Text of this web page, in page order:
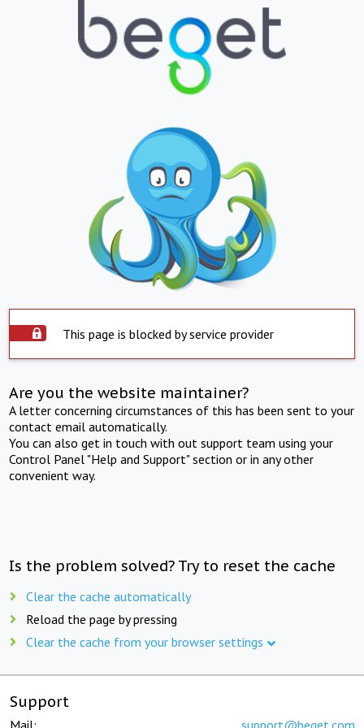
This page is blocked by service provider
Are you the website maintainer?
A letter concerning circumstances of this has been sent to your
contact email automatically.
You can also get in touch with out support team using your
Control Panel "Help and Support" section or in any other
convenient way.
Is the problem solved? Try to reset the cache
Clear the cache automatically
Reload the page by pressing
Clear the cache from your browser settings
Support
Mail: support@beget.com